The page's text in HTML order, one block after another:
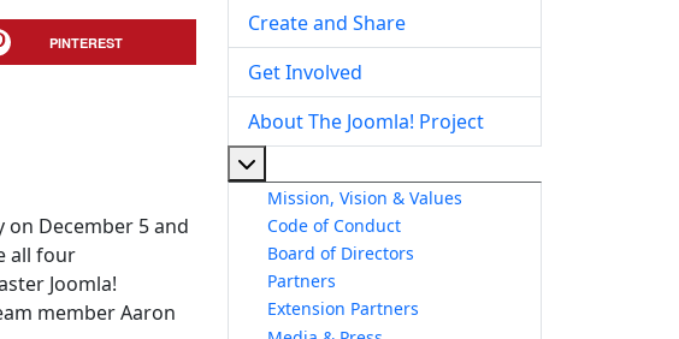
PINTEREST
on December 5 and
all four
Joomla!
member Aaron
Create and Share
Get Involved
About The Joomla! Project
Mission, Vision & Values
Code of Conduct
Board of Directors
Partners
Extension Partners